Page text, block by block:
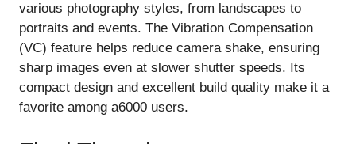
various photography styles, from landscapes to
portraits and events. The Vibration Compensation
(VC) feature helps reduce camera shake, ensuring
sharp images even at slower shutter speeds. Its
compact design and excellent build quality make it a
favorite among a6000 users.